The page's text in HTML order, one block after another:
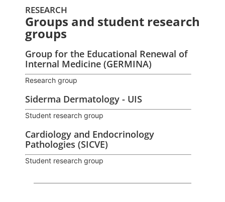
RESEARCH
Groups and student research
groups
Group for the Educational Renewal of
Internal Medicine (GERMINA)
Research group
Siderma Dermatology - UIS
Student research group
Cardiology and Endocrinology
Pathologies (SICVE)
Student research group